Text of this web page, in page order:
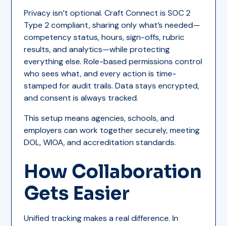
Privacy isn’t optional. Craft Connect is SOC 2
Type 2 compliant, sharing only what’s needed—
competency status, hours, sign-offs, rubric
results, and analytics—while protecting
everything else. Role-based permissions control
who sees what, and every action is time-
stamped for audit trails. Data stays encrypted,
and consent is always tracked.
This setup means agencies, schools, and
employers can work together securely, meeting
DOL, WIOA, and accreditation standards.
How Collaboration
Gets Easier
Unified tracking makes a real difference. In